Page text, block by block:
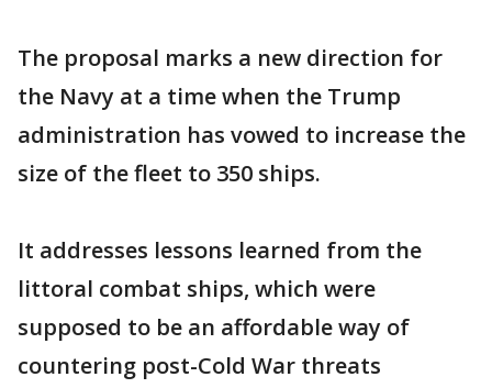
The proposal marks a new direction for
the Navy at a time when the Trump
administration has vowed to increase the
size of the fleet to 350 ships.
It addresses lessons learned from the
littoral combat ships, which were
supposed to be an affordable way of
countering post-Cold War threats